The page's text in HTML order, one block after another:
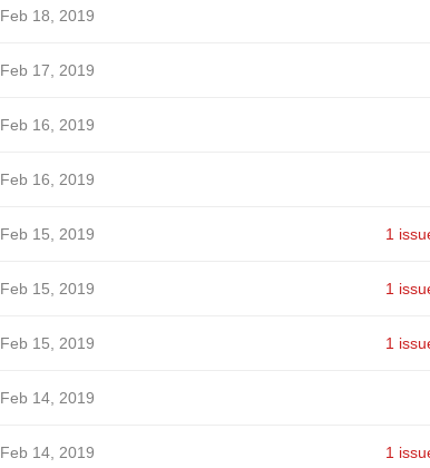
Feb 18, 2019
Feb 17, 2019
Feb 16, 2019
Feb 16, 2019
Feb 15, 2019 1
Feb 15, 2019 1
Feb 15, 2019 1
Feb 14, 2019
Feb 14, 2019 1